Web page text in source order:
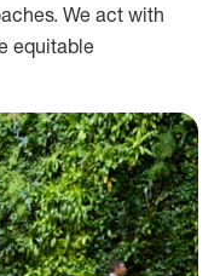
We act with
equitable